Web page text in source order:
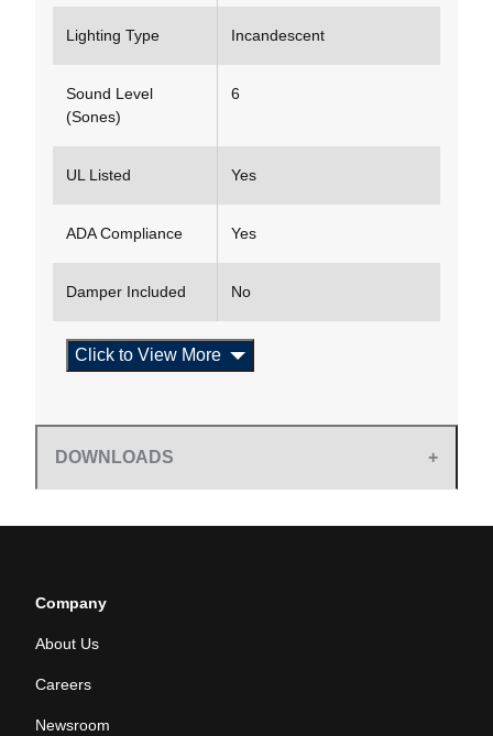
Lighting Type Incandescent
Sound Level
(Sones)
6
UL Listed Yes
ADA Compliance Yes
Damper Included No
Click to View More
DOWNLOADS
Company
About Us
Careers
Newsroom